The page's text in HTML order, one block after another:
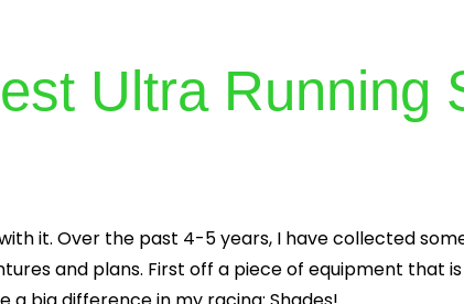
Ultra Running
it. Over the past 4-5 years, I have collected
and plans. First off a piece of equipment that